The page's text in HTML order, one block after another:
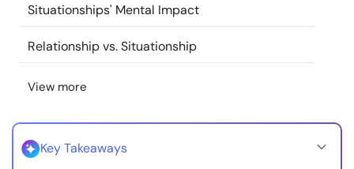
Find a Therapist
About Us
Situationships' Mental Impact
Relationship vs. Situationship
View more
Key Takeaways